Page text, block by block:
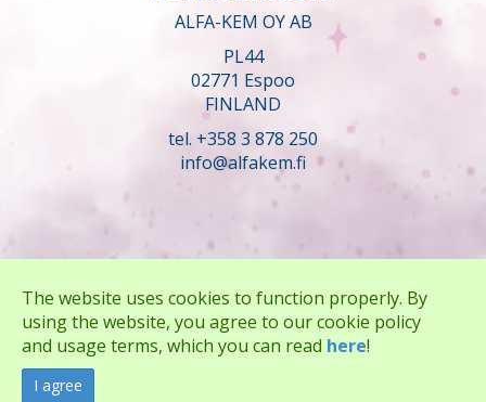
ALFA-KEM OY AB
PL44
02771 Espoo
FINLAND
tel. +358 3 878 250
info@alfakem.fi
The website uses cookies to function properly. By
using the website, you agree to our cookie policy
and usage terms, which you can read here!